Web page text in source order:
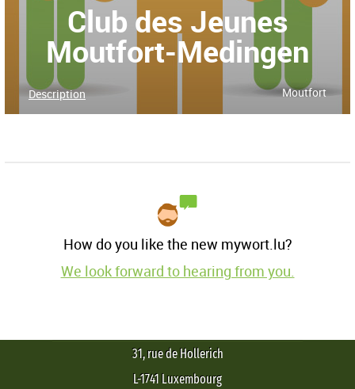
Club des Jeunes
Moutfort-Medingen
Moutfort
Description
How do you like the new mywort.lu?
We look forward to hearing from you.
31, rue de Hollerich
L-1741 Luxembourg